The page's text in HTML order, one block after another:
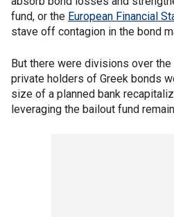
fund, or the European Financial
stave off contagion in the bond
But there were divisions over
private holders of Greek bonds
size of a planned bank
leveraging the bailout fund